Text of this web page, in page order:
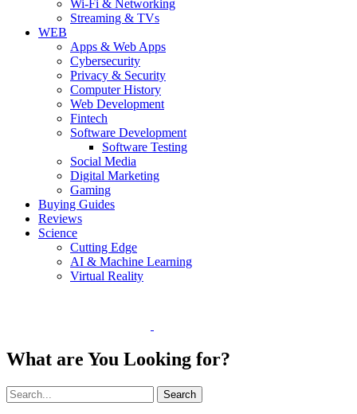
Wi-Fi & Networking
Streaming & TVs
WEB
Apps & Web Apps
Cybersecurity
Privacy & Security
Computer History
Web Development
Fintech
Software Development
Software Testing
Social Media
Digital Marketing
Gaming
Buying Guides
Reviews
Science
Cutting Edge
AI & Machine Learning
Virtual Reality
What are You Looking for?
Search